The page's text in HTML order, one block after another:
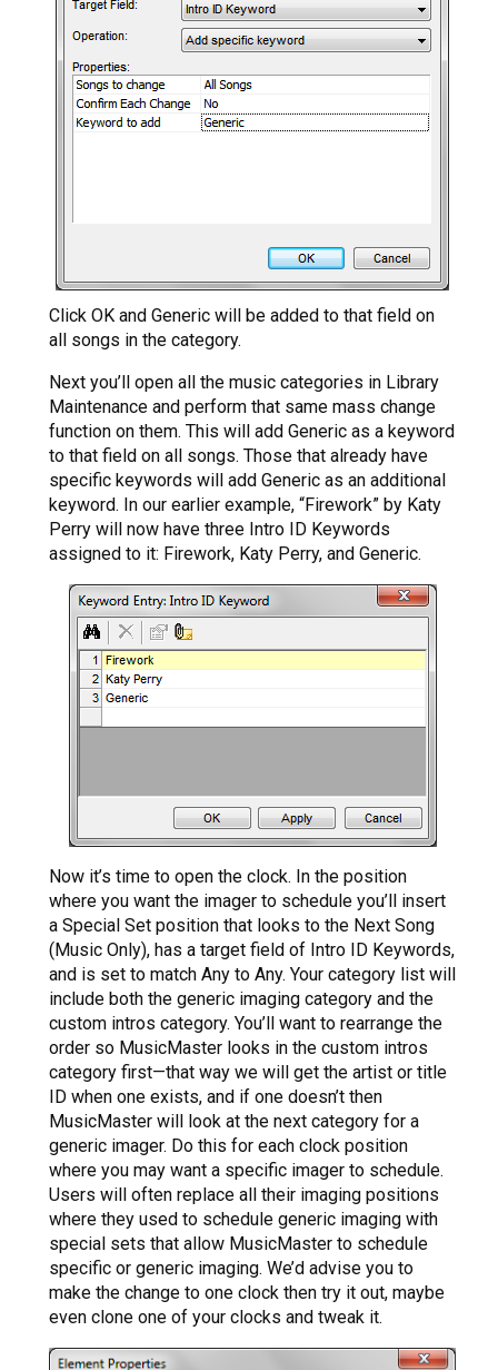
Click OK and Generic will be added to that field on
all songs in the category.
Next you’ll open all the music categories in Library
Maintenance and perform that same mass change
function on them. This will add Generic as a keyword
to that field on all songs. Those that already have
specific keywords will add Generic as an additional
keyword. In our earlier example, “Firework” by Katy
Perry will now have three Intro ID Keywords
assigned to it: Firework, Katy Perry, and Generic.
Now it’s time to open the clock. In the position
where you want the imager to schedule you’ll insert
a Special Set position that looks to the Next Song
(Music Only), has a target field of Intro ID Keywords,
and is set to match Any to Any. Your category list will
include both the generic imaging category and the
custom intros category. You’ll want to rearrange the
order so MusicMaster looks in the custom intros
category first—that way we will get the artist or title
ID when one exists, and if one doesn’t then
MusicMaster will look at the next category for a
generic imager. Do this for each clock position
where you may want a specific imager to schedule.
Users will often replace all their imaging positions
where they used to schedule generic imaging with
special sets that allow MusicMaster to schedule
specific or generic imaging. We’d advise you to
make the change to one clock then try it out, maybe
even clone one of your clocks and tweak it.